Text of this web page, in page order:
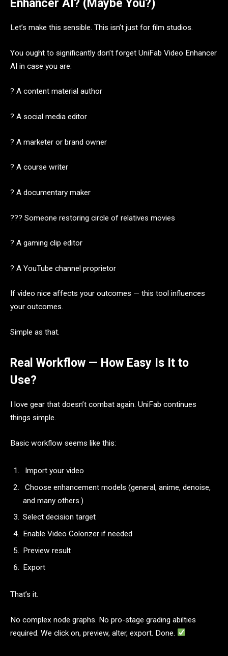
Enhancer AI? (Maybe You?)
Let’s make this sensible. This isn’t just for film studios.
You ought to significantly don’t forget UniFab Video Enhancer
AI in case you are:
? A content material author
? A social media editor
? A marketer or brand owner
? A course writer
? A documentary maker
?‍?‍? Someone restoring circle of relatives movies
? A gaming clip editor
? A YouTube channel proprietor
If video nice affects your outcomes — this tool influences
your outcomes.
Simple as that.
Real Workflow — How Easy Is It to
Use?
I love gear that doesn’t combat again. UniFab continues
things simple.
Basic workflow seems like this:
Import your video
Choose enhancement models (general, anime, denoise,
and many others.)
Select decision target
Enable Video Colorizer if needed
Preview result
Export
That’s it.
No complex node graphs. No pro-stage grading abilties
required. We click on, preview, alter, export. Done.